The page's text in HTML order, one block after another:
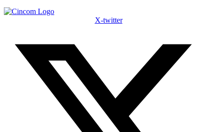
X-twitter